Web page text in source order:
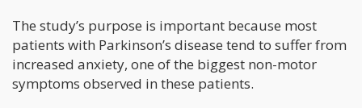
The study’s purpose is important because most
patients with Parkinson’s disease tend to suffer from
increased anxiety, one of the biggest non-motor
symptoms observed in these patients.